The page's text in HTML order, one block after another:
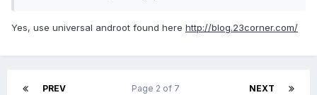
Yes, use universal androot found here http://blog.23corner.com/
PREV NEXT
Page 2 of 7